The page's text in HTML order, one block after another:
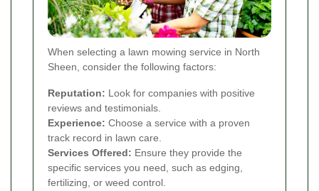
When selecting a lawn mowing service in North
Sheen, consider the following factors:
Reputation: Look for companies with positive
reviews and testimonials.
Experience: Choose a service with a proven
track record in lawn care.
Services Offered: Ensure they provide the
specific services you need, such as edging,
fertilizing, or weed control.